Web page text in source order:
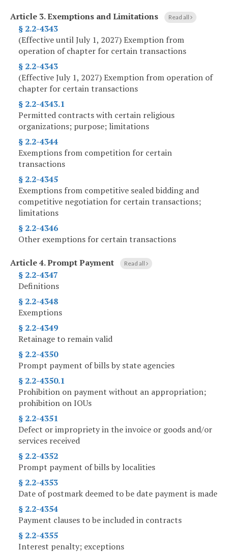
Article 3.Exemptions and Limitations Read all
§ 2.2-4343
(Effective until July 1, 2027) Exemption from
operation of chapter for certain transactions
§ 2.2-4343
(Effective July 1, 2027) Exemption from operation of
chapter for certain transactions
§ 2.2-4343.1
Permitted contracts with certain religious
organizations; purpose; limitations
§ 2.2-4344
Exemptions from competition for certain
transactions
§ 2.2-4345
Exemptions from competitive sealed bidding and
competitive negotiation for certain transactions;
limitations
§ 2.2-4346
Other exemptions for certain transactions
Article 4.Prompt Payment Read all
§ 2.2-4347
Definitions
§ 2.2-4348
Exemptions
§ 2.2-4349
Retainage to remain valid
§ 2.2-4350
Prompt payment of bills by state agencies
§ 2.2-4350.1
Prohibition on payment without an appropriation;
prohibition on IOUs
§ 2.2-4351
Defect or impropriety in the invoice or goods and/or
services received
§ 2.2-4352
Prompt payment of bills by localities
§ 2.2-4353
Date of postmark deemed to be date payment is made
§ 2.2-4354
Payment clauses to be included in contracts
§ 2.2-4355
Interest penalty; exceptions